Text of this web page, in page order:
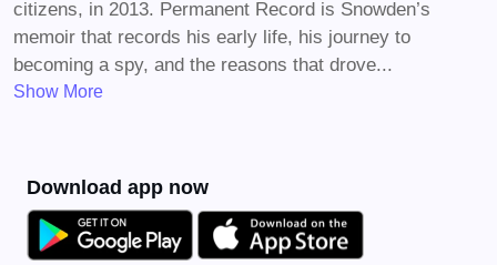
citizens, in 2013. Permanent Record is Snowden’s
memoir that records his early life, his journey to
becoming a spy, and the reasons that drove...
Show More
Download app now